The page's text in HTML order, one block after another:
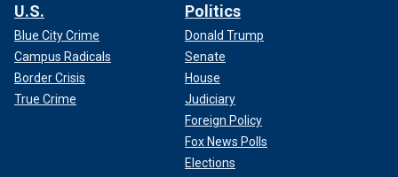
U.S.
Blue City Crime
Campus Radicals
Border Crisis
True Crime
Politics
Donald Trump
Senate
House
Judiciary
Foreign Policy
Fox News Polls
Elections